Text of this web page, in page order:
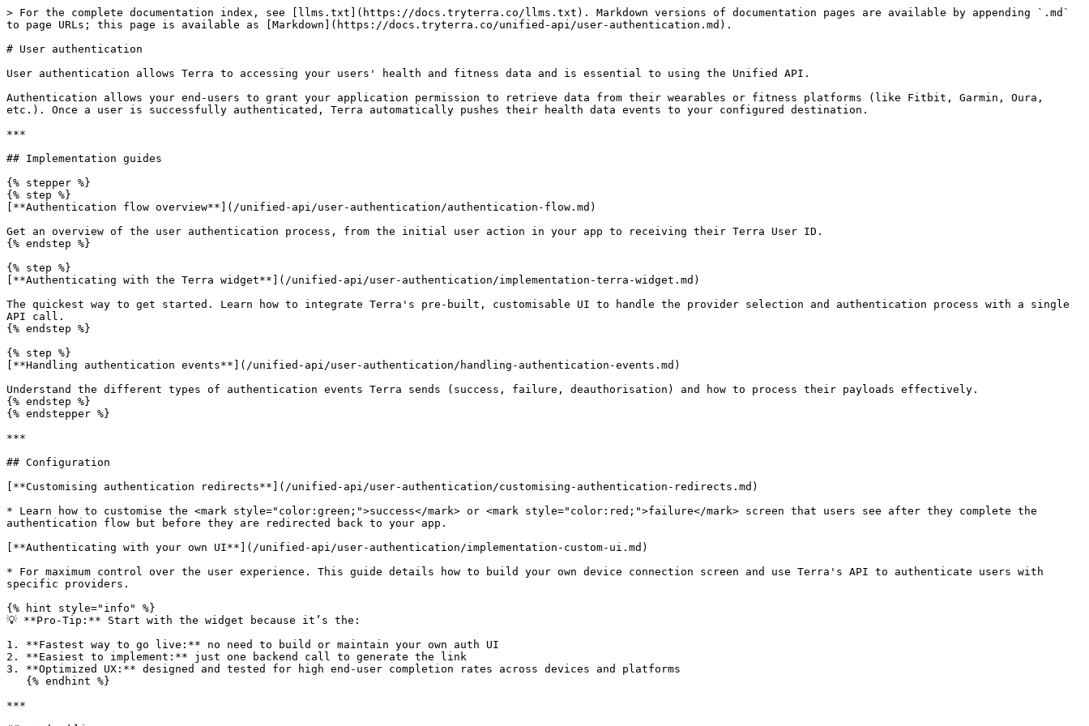
> For the complete documentation index, see [llms.txt](https://docs.tryterra.co/llms.txt). Markdown versions of documentation pages are available by appending `.md`
to page URLs; this page is available as [Markdown](https://docs.tryterra.co/unified-api/user-authentication.md).
# User authentication
User authentication allows Terra to accessing your users' health and fitness data and is essential to using the Unified API.
Authentication allows your end-users to grant your application permission to retrieve data from their wearables or fitness platforms (like Fitbit, Garmin, Oura,
etc.). Once a user is successfully authenticated, Terra automatically pushes their health data events to your configured destination.
***
## Implementation guides
{% stepper %}
{% step %}
[**Authentication flow overview**](/unified-api/user-authentication/authentication-flow.md)
Get an overview of the user authentication process, from the initial user action in your app to receiving their Terra User ID.
{% endstep %}
{% step %}
[**Authenticating with the Terra widget**](/unified-api/user-authentication/implementation-terra-widget.md)
The quickest way to get started. Learn how to integrate Terra's pre-built, customisable UI to handle the provider selection and authentication process with a single
API call.
{% endstep %}
{% step %}
[**Handling authentication events**](/unified-api/user-authentication/handling-authentication-events.md)
Understand the different types of authentication events Terra sends (success, failure, deauthorisation) and how to process their payloads effectively.
{% endstep %}
{% endstepper %}
***
## Configuration
[**Customising authentication redirects**](/unified-api/user-authentication/customising-authentication-redirects.md)
* Learn how to customise the <mark style="color:green;">success</mark> or <mark style="color:red;">failure</mark> screen that users see after they complete the
authentication flow but before they are redirected back to your app.
[**Authenticating with your own UI**](/unified-api/user-authentication/implementation-custom-ui.md)
* For maximum control over the user experience. This guide details how to build your own device connection screen and use Terra's API to authenticate users with
specific providers.
{% hint style="info" %}
💡 **Pro-Tip:** Start with the widget because it’s the:
1. **Fastest way to go live:** no need to build or maintain your own auth UI
2. **Easiest to implement:** just one backend call to generate the link
3. **Optimized UX:** designed and tested for high end-user completion rates across devices and platforms
***